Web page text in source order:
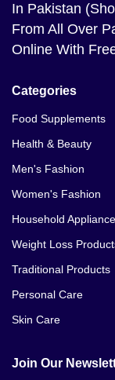
In Pakistan
From All Over
Online With
Categories
Food Supplements
Health & Beauty
Men's Fashion
Women's Fashion
Household
Weight Loss
Traditional Products
Personal Care
Skin Care
Join Our